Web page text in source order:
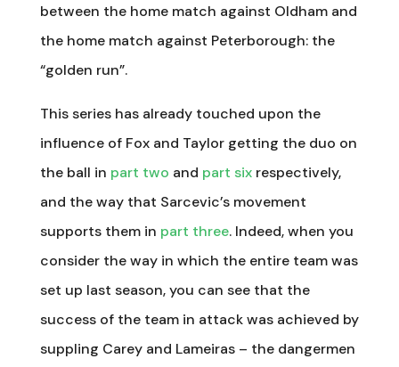
between the home match against Oldham and
the home match against Peterborough: the
“golden run”.
This series has already touched upon the
influence of Fox and Taylor getting the duo on
the ball in part two and part sixrespectively,
and the way that Sarcevic’s movement
supports them in part three. Indeed, when you
consider the way in which the entire team was
set up last season, you can see that the
success of the team in attack was achieved by
suppling Carey and Lameiras – the dangermen